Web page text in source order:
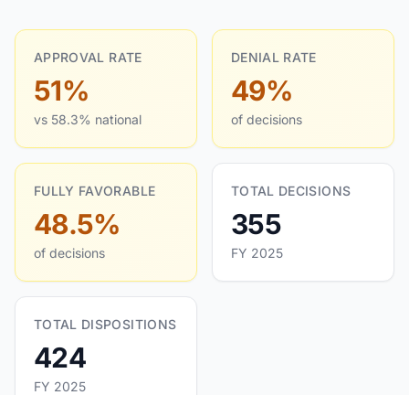
APPROVAL RATE
51%
vs 58.3% national
DENIAL RATE
49%
of decisions
FULLY FAVORABLE
48.5%
of decisions
TOTAL DECISIONS
355
FY 2025
TOTAL DISPOSITIONS
424
FY 2025